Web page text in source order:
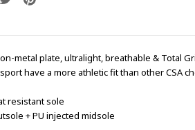
metal plate, ultralight, breathable & Total
have a more athletic fit than other CSA
resistant sole
+ PU injected midsole